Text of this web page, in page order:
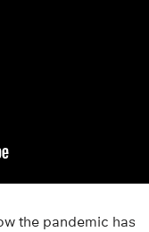
the pandemic has